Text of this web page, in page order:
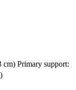
Primary support: